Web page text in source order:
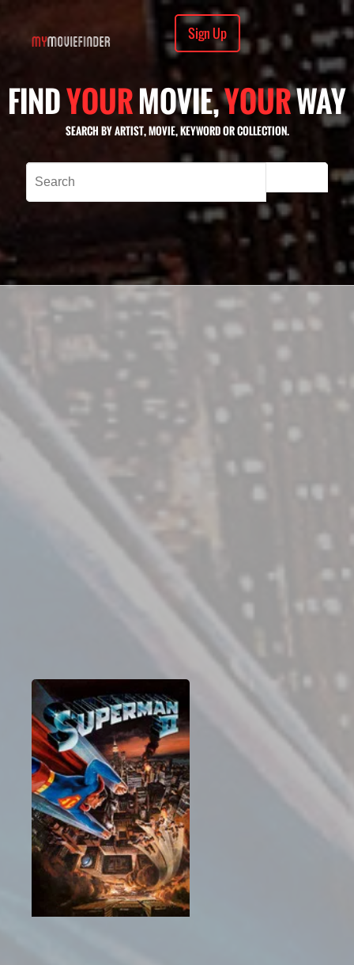
Sign Up
FINDYOURMOVIE,YOURWAY
SEARCH BY ARTIST, MOVIE, KEYWORD OR COLLECTION.